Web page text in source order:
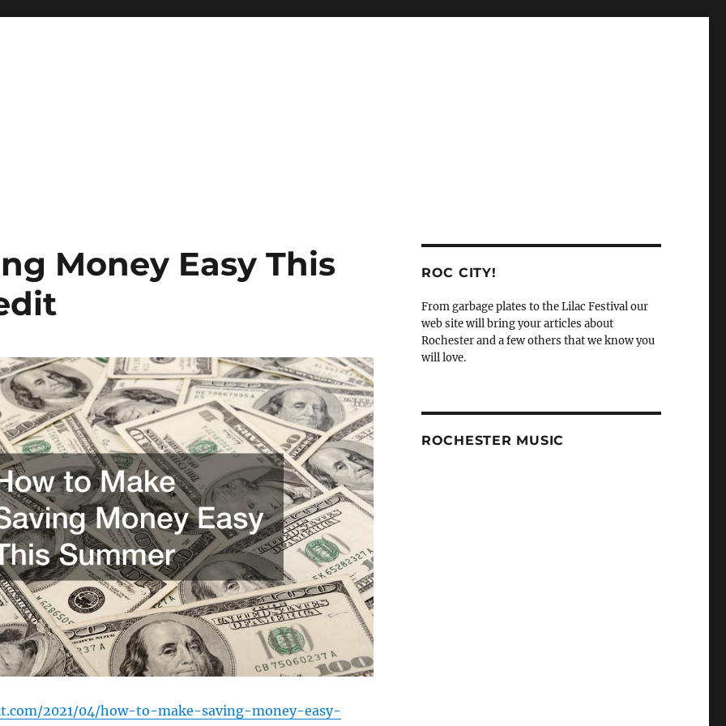
Money Easy This
2021/04/how-to-make-saving-money-easy-
ROC CITY!
From garbage plates to the Lilac Festival our
web site will bring your articles about
Rochester and a few others that we know you
will love.
ROCHESTER MUSIC